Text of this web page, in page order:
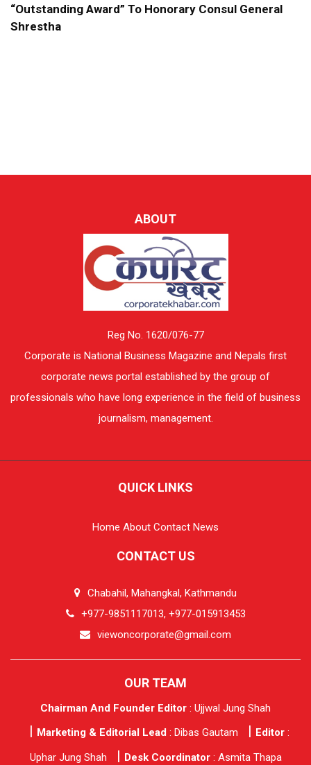
“Outstanding Award” To Honorary Consul General
Shrestha
ABOUT
Reg No. 1620/076-77
Corporate is National Business Magazine and Nepals first
corporate news portal established by the group of
professionals who have long experience in the field of business
journalism, management.
QUICK LINKS
Home About Contact News
CONTACT US
Chabahil, Mahangkal, Kathmandu
+977-9851117013, +977-015913453
viewoncorporate@gmail.com
OUR TEAM
Chairman And Founder Editor : Ujjwal Jung Shah
Marketing & Editorial Lead : Dibas Gautam Editor:
Uphar Jung Shah
Desk Coordinator: Asmita Thapa